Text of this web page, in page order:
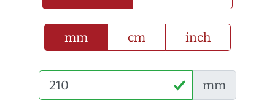
mm cm inch
mm